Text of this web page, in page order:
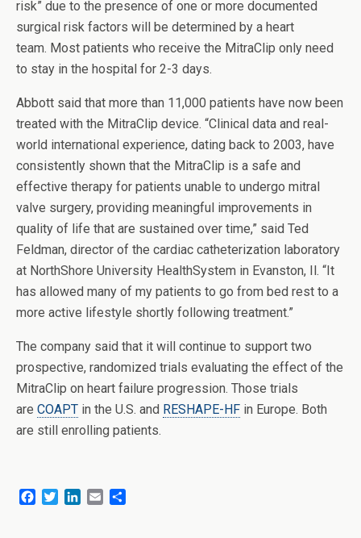
risk” due to the presence of one or more documented
surgical risk factors will be determined by a heart
team. Most patients who receive the MitraClip only need
to stay in the hospital for 2-3 days.
Abbott said that more than 11,000 patients have now been
treated with the MitraClip device. “Clinical data and real-
world international experience, dating back to 2003, have
consistently shown that the MitraClip is a safe and
effective therapy for patients unable to undergo mitral
valve surgery, providing meaningful improvements in
quality of life that are sustained over time,” said Ted
Feldman, director of the cardiac catheterization laboratory
at NorthShore University HealthSystem in Evanston, Il. “It
has allowed many of my patients to go from bed rest to a
more active lifestyle shortly following treatment.”
The company said that it will continue to support two
prospective, randomized trials evaluating the effect of the
MitraClip on heart failure progression. Those trials
are COAPT in the U.S. and RESHAPE-HF in Europe. Both
are still enrolling patients.